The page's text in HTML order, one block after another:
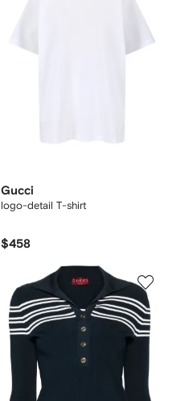
Gucci
logo-detail T-shirt
$458